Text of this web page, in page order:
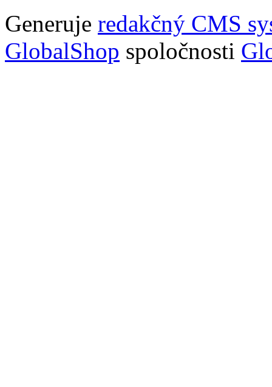
Generuje redakčný CMS
GlobalShop spoločnosti